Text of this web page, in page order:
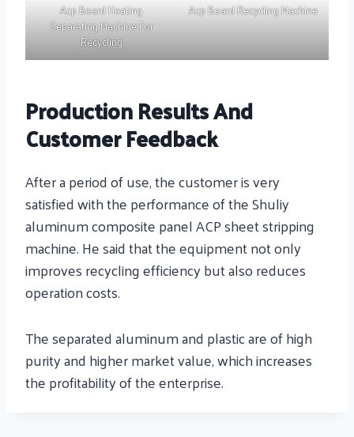
Acp Board Heating
Separating Machine For
Recycling
Acp Board Recycling Machine
Production Results And
Customer Feedback
After a period of use, the customer is very
satisfied with the performance of the Shuliy
aluminum composite panel ACP sheet stripping
machine. He said that the equipment not only
improves recycling efficiency but also reduces
operation costs.
The separated aluminum and plastic are of high
purity and higher market value, which increases
the profitability of the enterprise.